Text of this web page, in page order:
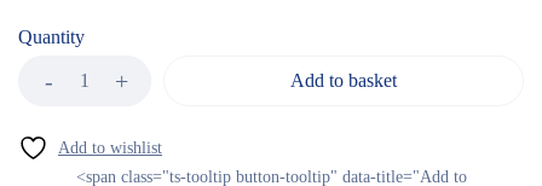
Quantity
Add to basket
<span class="ts-tooltip button-tooltip" data-title="Add to